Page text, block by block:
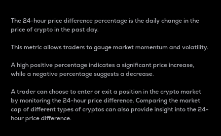
The 24-hour price difference percentage is the daily change in the
price of crypto in the past day.
This metric allows traders to gauge market momentum and volatility.
A high positive percentage indicates a significant price increase,
while a negative percentage suggests a decrease.
A trader can choose to enter or exit a position in the crypto market
by monitoring the 24-hour price difference. Comparing the market
cap of different types of cryptos can also provide insight into the 24-
hour price difference.